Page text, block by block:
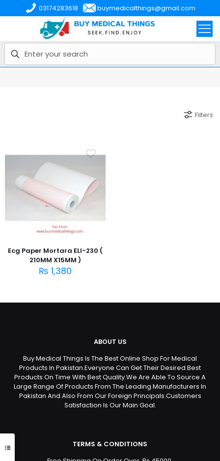
03174283618 buymedicalthings@gmail.com
Filters
Ecg Paper Mortara ELI-230 (
210MM X15MM )
₨ 1,380
ABOUT US
Buy Medical Things Is The Best Online Shop For Medical
Products In Pakistan.Everyone Can Get Their Desired Best
Products On Time With Best Quality.We Are Able To Source A
Large Range Of Products From The Leading Manufacturers In
Pakistan And Also From Our Foreign Principals.Customers
Satisfaction Is Our Main Goal.
TERMS & CONDITIONS